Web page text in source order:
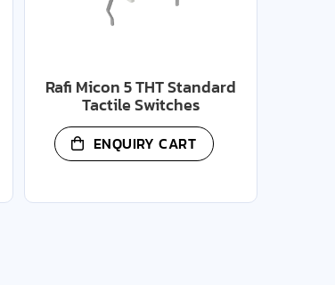
Rafi Micon 5 THT Standard
Tactile Switches
ENQUIRY CART